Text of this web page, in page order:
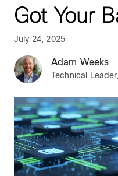
Got Your
July 24, 2025
Adam Weeks
Technical